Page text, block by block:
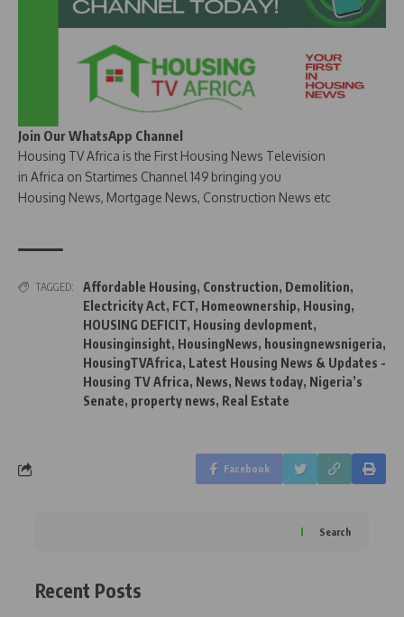
Join Our WhatsApp Channel
Housing TV Africa is the First Housing News Television
in Africa on Startimes Channel 149 bringing you
Housing News, Mortgage News, Construction News etc
TAGGED: Affordable Housing, Construction, Demolition,
Electricity Act, FCT, Homeownership, Housing,
HOUSING DEFICIT, Housing devlopment,
Housinginsight, HousingNews, housingnewsnigeria,
HousingTVAfrica, Latest Housing News & Updates -
Housing TV Africa, News, News today, Nigeria’s
Senate, property news, Real Estate
Facebook
Search
Recent Posts